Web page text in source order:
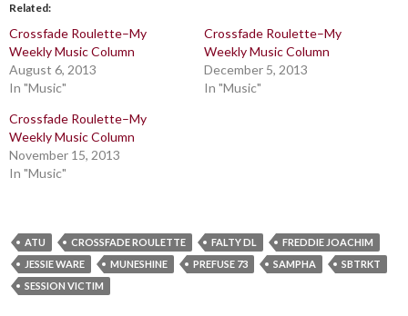
Related
Crossfade Roulette–My
Weekly Music Column
August 6, 2013
In "Music"
Crossfade Roulette–My
Weekly Music Column
December 5, 2013
In "Music"
Crossfade Roulette–My
Weekly Music Column
November 15, 2013
In "Music"
ATU CROSSFADE ROULETTE FALTY DL
FREDDIE JOACHIM
JESSIE WARE
MUNESHINE PREFUSE 73 SAMPHA
SBTRKT
SESSION VICTIM